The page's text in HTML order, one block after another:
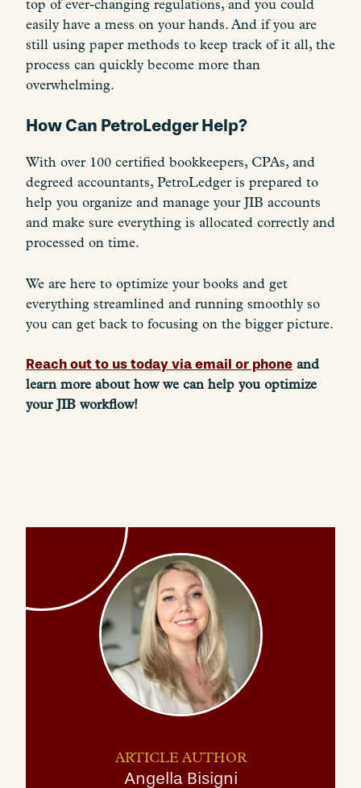
top of ever-changing regulations, and you could
easily have a mess on your hands. And if you are
still using paper methods to keep track of it all, the
process can quickly become more than
overwhelming.
How Can PetroLedger Help?
With over 100 certified bookkeepers, CPAs, and
degreed accountants, PetroLedger is prepared to
help you organize and manage your JIB accounts
and make sure everything is allocated correctly and
processed on time.
We are here to optimize your books and get
everything streamlined and running smoothly so
you can get back to focusing on the bigger picture.
Reach out to us today via email or phone and
learn more about how we can help you optimize
your JIB workflow!
ARTICLE AUTHOR
Angella Bisigni